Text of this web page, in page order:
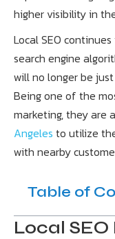
higher visibility in
Local SEO
search engine
will no longer be
Being one of the
marketing, they are
Angeles to utilize
with nearby
Table of
Local